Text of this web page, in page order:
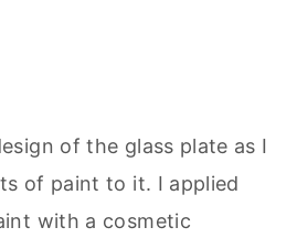
of the glass plate as I
of paint to it. I applied
with a cosmetic